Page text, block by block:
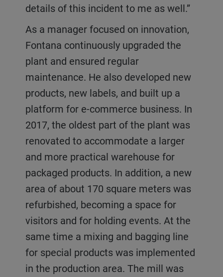
details of this incident to me as well.”
As a manager focused on innovation,
Fontana continuously upgraded the
plant and ensured regular
maintenance. He also developed new
products, new labels, and built up a
platform for e-commerce business. In
2017, the oldest part of the plant was
renovated to accommodate a larger
and more practical warehouse for
packaged products. In addition, a new
area of about 170 square meters was
refurbished, becoming a space for
visitors and for holding events. At the
same time a mixing and bagging line
for special products was implemented
in the production area. The mill was